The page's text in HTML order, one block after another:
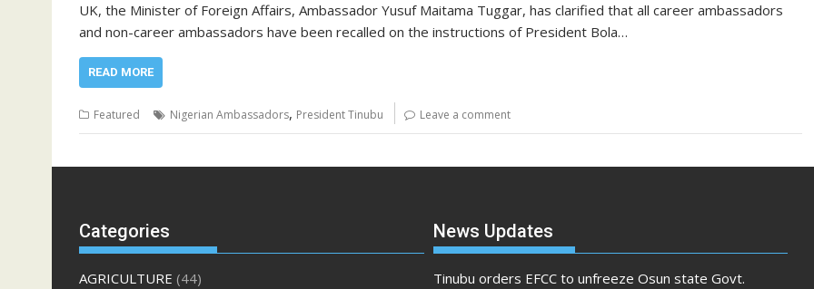
UK, the Minister of Foreign Affairs, Ambassador Yusuf Maitama Tuggar, has clarified that all career ambassadors
and non-career ambassadors have been recalled on the instructions of President Bola…
READ MORE
Featured Nigerian Ambassadors, President Tinubu Leave a comment
Categories
AGRICULTURE (44)
News Updates
Tinubu orders EFCC to unfreeze Osun state Govt.